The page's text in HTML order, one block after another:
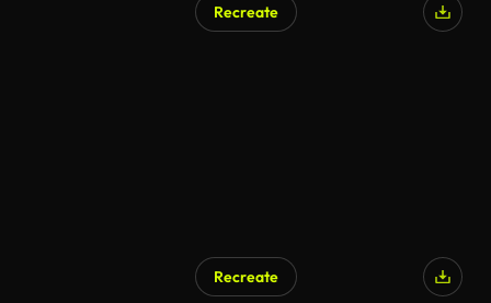
Recreate
Recreate